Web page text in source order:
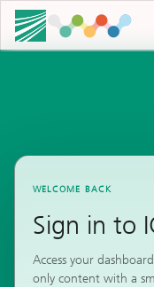
WELCOME BACK
Sign in to
Access your
only content with a